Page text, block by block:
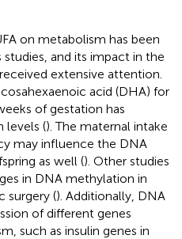
on metabolism has been
and its impact in the
extensive attention.
acid (DHA) for
of gestation has
levels (). The maternal intake
may influence the DNA
as well (). Other studies
in DNA methylation in
surgery (). Additionally, DNA
of different genes
such as insulin genes in